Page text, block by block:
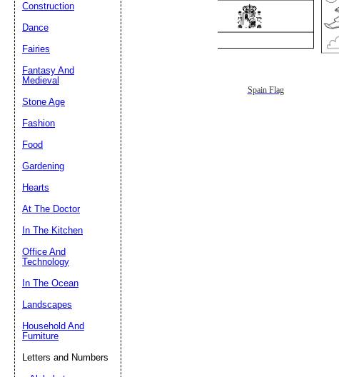
Spain Flag
Construction
Dance
Fairies
Fantasy And
Medieval
Stone Age
Fashion
Food
Gardening
Hearts
At The Doctor
In The Kitchen
Office And
Technology
In The Ocean
Landscapes
Household And
Furniture
Letters and Numbers